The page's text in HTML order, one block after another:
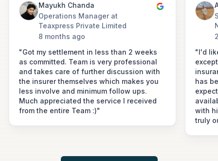
Mayukh Chanda
Operations Manager at
Teaxpress Private Limited
8 months ago
"Got my settlement in less than 2 weeks
as committed. Team is very professional
and takes care of further discussion with
the insurer themselves which makes you
less involve and minimum follow ups.
Much appreciated the service I received
from the entire Team :)"
"I'd
has
with
truly